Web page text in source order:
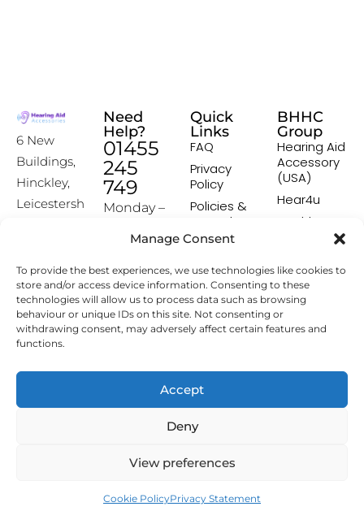
Manage Consent
To provide the best experiences, we use technologies like cookies to
store and/or access device information. Consenting to these
technologies will allow us to process data such as browsing
behaviour or unique IDs on this site. Not consenting or
withdrawing consent, may adversely affect certain features and
functions.
Accept
Deny
View preferences
Cookie PolicyPrivacy Statement
6 New
Buildings,
Hinckley,
Leicestersh
Need
Help?
01455
245
749
Monday –
9:00-16:00
[email prot
ected]
Quick
Links
FAQ
Privacy
Policy
Policies &
Procedures
Returns &
Policy
Delivery &
Shipping
Policy
Affiliate
Programme
BHHC
Group
Hearing Aid
Accessory
(USA)
Hear4u
Healthscreen
Healthcare
Institute -
HCPI
The Earwax
Removal
Copyright © 2026 Hearing Aid Accessories. All Rights